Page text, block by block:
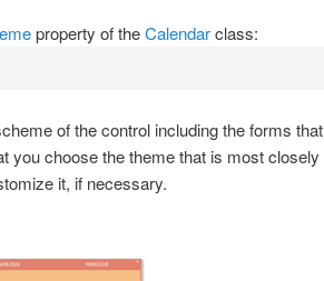
property of theCalendarclass:
of the control including the forms that
you choose the theme that is most closely
it, if necessary.